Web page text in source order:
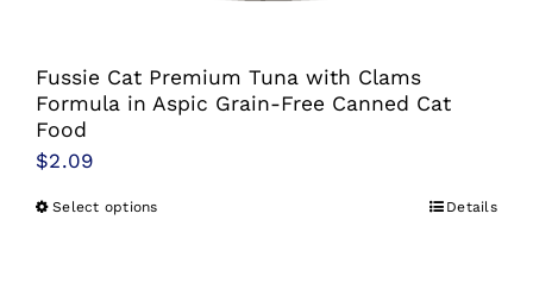
page
Fussie Cat Premium Tuna with Clams
Formula in Aspic Grain-Free Canned Cat
Food
$2.09
Select optionsThis
Details